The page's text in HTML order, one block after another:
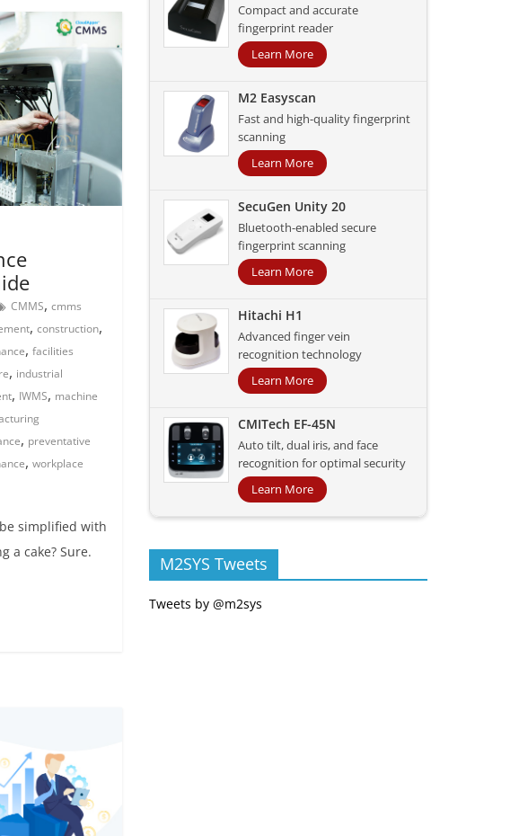
CMMS,cmms
,construction,
,facilities
, industrial
, IWMS, machine
, preventative
,workplace
simplified with
a cake? Sure.
Compact and accurate
fingerprint reader
Learn More
M2 Easyscan
Fast and high-quality fingerprint
scanning
Learn More
SecuGen Unity 20
Bluetooth-enabled secure
fingerprint scanning
Learn More
Hitachi H1
Advanced finger vein
recognition technology
Learn More
CMITech EF-45N
Auto tilt, dual iris, and face
recognition for optimal security
Learn More
M2SYS Tweets
Tweets by @m2sys